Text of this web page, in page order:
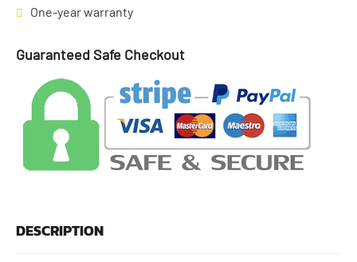
One-year warranty
Guaranteed Safe Checkout
DESCRIPTION